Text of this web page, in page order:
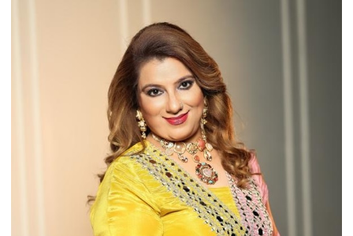
Astrologer
Ashutosh
Clairvoyant
predicts